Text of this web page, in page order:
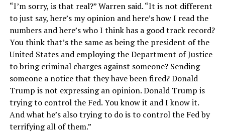
“I’m sorry, is that real?” Warren said. “It is not different
to just say, here’s my opinion and here’s how I read the
numbers and here’s who I think has a good track record?
You think that’s the same as being the president of the
United States and employing the Department of Justice
to bring criminal charges against someone? Sending
someone a notice that they have been fired? Donald
Trump is not expressing an opinion. Donald Trump is
trying to control the Fed. You know it and I know it.
And what he’s also trying to do is to control the Fed by
terrifying all of them.”